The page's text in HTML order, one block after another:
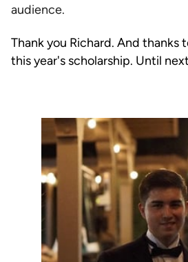
audience.
Thank you Richard. And thanks
this year's scholarship. Until